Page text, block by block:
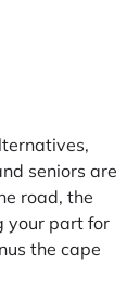
seniors are
road, the
your part for
the cape